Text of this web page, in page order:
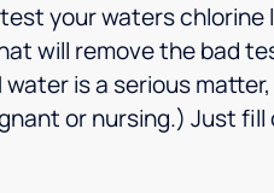
your waters
will remove the bad
is a serious
or nursing.) Just